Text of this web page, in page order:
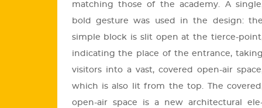
mat­ch­ing those of the aca­demy. A
bold ges­tu­re was used in the de­sign:
simp­le block is slit open at the ti­er­ce-
in­di­cating the place of the entrance,
vi­si­tors into a vast, co­ve­red open-air
which is also lit from the top. The
open-air space is a new ar­chi­tec­tu­ral